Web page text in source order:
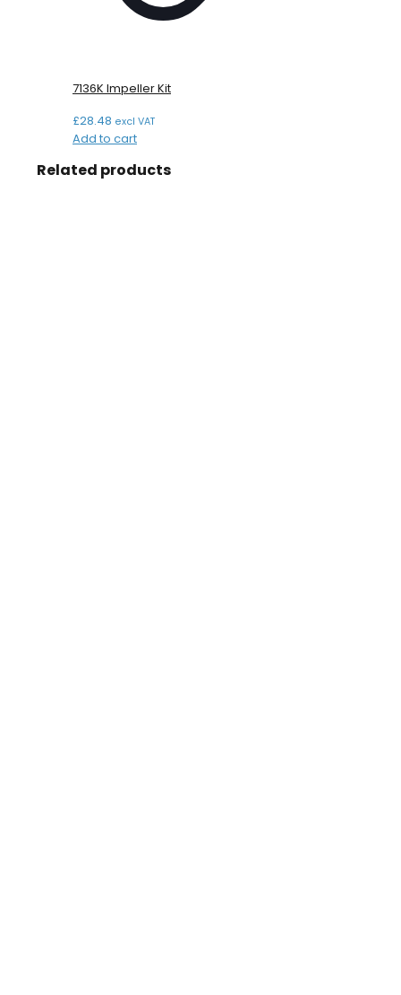
7136K Impeller Kit
£28.48 excl VAT
Add to cart
Related products